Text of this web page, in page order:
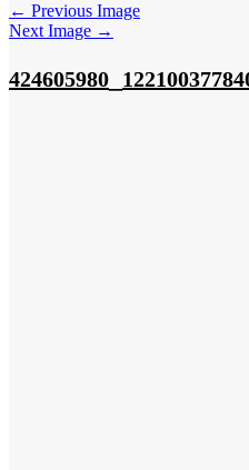
← Previous Image
Next Image →
424605980